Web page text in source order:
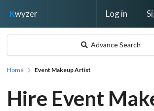
Kwyzer Log in
Advance Search
Home Event Makeup Artist
Hire Event